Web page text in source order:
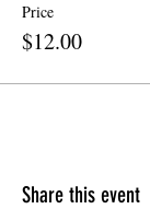
Price
$12.00
Share this event